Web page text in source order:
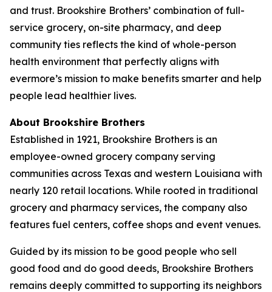
and trust. Brookshire Brothers’ combination of full-
service grocery, on-site pharmacy, and deep
community ties reflects the kind of whole-person
health environment that perfectly aligns with
evermore’s mission to make benefits smarter and help
people lead healthier lives.
About Brookshire Brothers
Established in 1921, Brookshire Brothers is an
employee-owned grocery company serving
communities across Texas and western Louisiana with
nearly 120 retail locations. While rooted in traditional
grocery and pharmacy services, the company also
features fuel centers, coffee shops and event venues.
Guided by its mission to be good people who sell
good food and do good deeds, Brookshire Brothers
remains deeply committed to supporting its neighbors